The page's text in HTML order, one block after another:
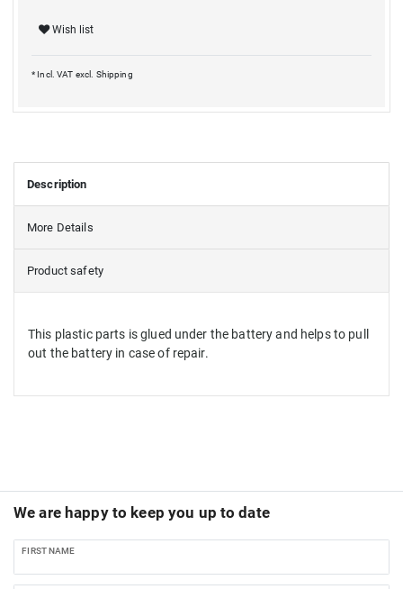
Wish list
* Incl. VAT excl. Shipping
Description
More Details
Product safety
This plastic parts is glued under the battery and helps to pull
out the battery in case of repair.
We are happy to keep you up to date
FIRST NAME